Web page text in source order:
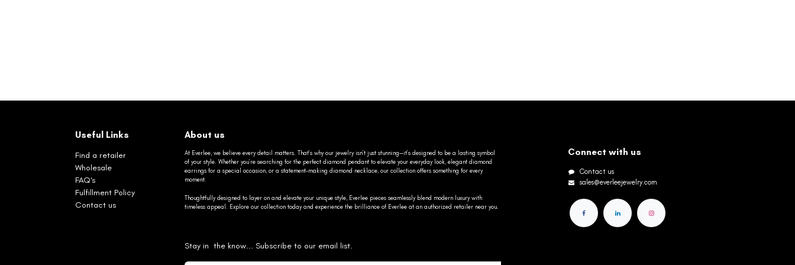
Useful Links
Find a retailer
Wholesale
FAQ's
Fulfillment Policy
Contact us
About us
At Everlee, we believe every detail matters. That’s why our jewelry isn’t just stunning—it’s designed to be a lasting symbol
of your style. Whether you’re searching for the perfect diamond pendant to elevate your everyday look, elegant diamond
earrings for a special occasion, or a statement-making diamond necklace, our collection offers something for every
moment.
Thoughtfully designed to layer on and elevate your unique style, Everlee pieces seamlessly blend modern luxury with
timeless appeal. Explore our collection today and experience the brilliance of Everlee at an authorized retailer near you.
Stay in the know... Subscribe to our email list.
Connect with us
Contact us
sales@everleejewelry.com